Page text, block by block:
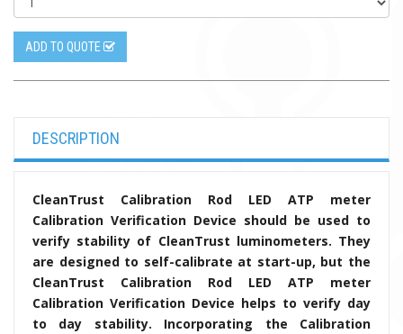
ADD TO QUOTE
DESCRIPTION
CleanTrust Calibration Rod LED ATP meter
Calibration Verification Device should be used to
verify stability of CleanTrust luminometers. They
are designed to self-calibrate at start-up, but the
CleanTrust Calibration Rod LED ATP meter
Calibration Verification Device helps to verify day
to day stability. Incorporating the Calibration